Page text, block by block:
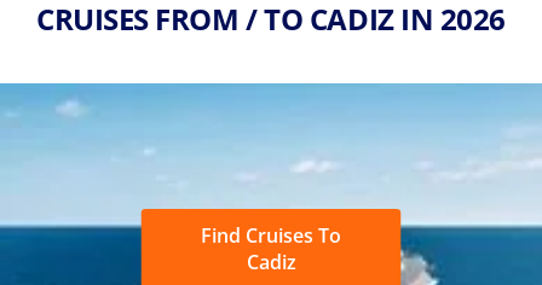
CRUISES FROM / TO CADIZ IN 2026
Find Cruises To
Cadiz